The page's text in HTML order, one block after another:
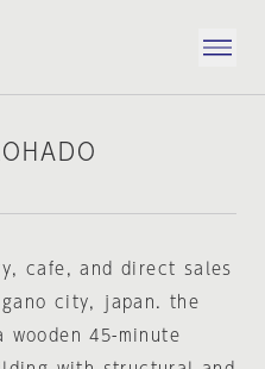
cafe, and direct sales
city, japan. the
wooden 45-minute